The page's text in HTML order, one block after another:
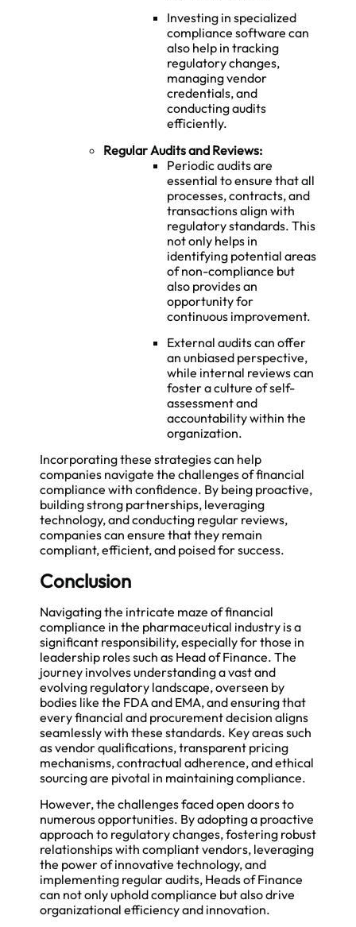
Investing in specialized
compliance software can
also help in tracking
regulatory changes,
managing vendor
credentials, and
conducting audits
efficiently.
Regular Audits and Reviews:
Periodic audits are
essential to ensure that all
processes, contracts, and
transactions align with
regulatory standards. This
not only helps in
identifying potential areas
of non-compliance but
also provides an
opportunity for
continuous improvement.
External audits can offer
an unbiased perspective,
while internal reviews can
foster a culture of self-
assessment and
accountability within the
organization.
Incorporating these strategies can help
companies navigate the challenges of financial
compliance with confidence. By being proactive,
building strong partnerships, leveraging
technology, and conducting regular reviews,
companies can ensure that they remain
compliant, efficient, and poised for success.
Conclusion
Navigating the intricate maze of financial
compliance in the pharmaceutical industry is a
significant responsibility, especially for those in
leadership roles such as Head of Finance. The
journey involves understanding a vast and
evolving regulatory landscape, overseen by
bodies like the FDA and EMA, and ensuring that
every financial and procurement decision aligns
seamlessly with these standards. Key areas such
as vendor qualifications, transparent pricing
mechanisms, contractual adherence, and ethical
sourcing are pivotal in maintaining compliance.
However, the challenges faced open doors to
numerous opportunities. By adopting a proactive
approach to regulatory changes, fostering robust
relationships with compliant vendors, leveraging
the power of innovative technology, and
implementing regular audits, Heads of Finance
can not only uphold compliance but also drive
organizational efficiency and innovation.